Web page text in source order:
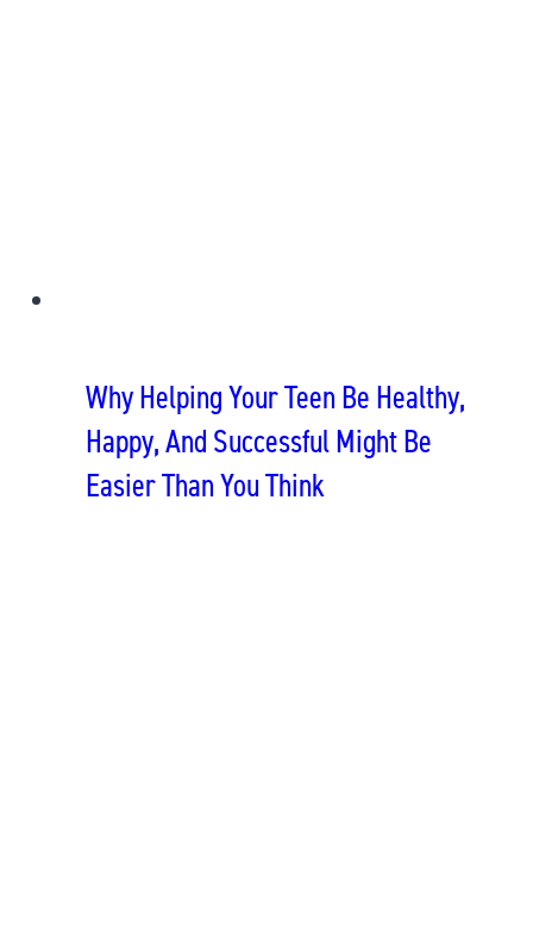
Why Helping Your Teen Be Healthy,
Happy, And Successful Might Be
Easier Than You Think